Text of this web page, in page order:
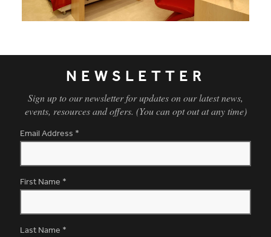
NEWSLETTER
Sign up to our newsletter for updates on our latest news,
events, resources and offers. (You can opt out at any time)
Email Address *
First Name *
Last Name *